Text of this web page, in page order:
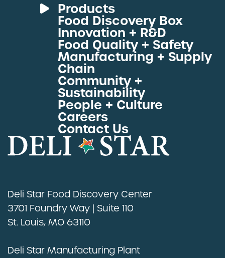
Products
Deli Meats
Fresh Sous Vide
Proteins by Industry
View All Proteins
Food Discovery Box
Innovation + R&D
Food Quality + Safety
Manufacturing + Supply
Chain
Community +
Sustainability
People + Culture
Careers
Contact Us
Deli Star Food Discovery Center
3701 Foundry Way | Suite 110
St. Louis, MO 63110
Deli Star Manufacturing Plant